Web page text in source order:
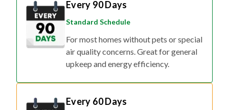
Every 90 Days
Standard Schedule
For most homes without pets or special
air quality concerns. Great for general
upkeep and energy efficiency.
Every 60 Days